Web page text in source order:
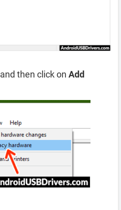
and then click on Add